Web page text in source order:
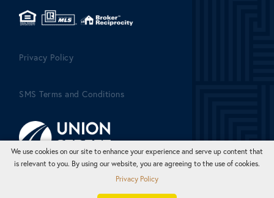
Privacy Policy
SMS Terms and Conditions
We use cookies on our site to enhance your experience and serve up content that
is relevant to you. By using our website, you are agreeing to the use of cookies.
Privacy Policy